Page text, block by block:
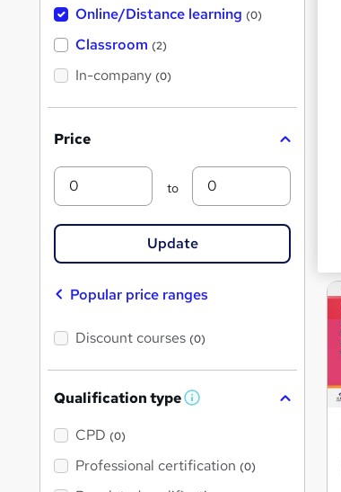
a
Online/Distance learning (0)
Classroom (2)
In-company (0)
Price
Min
to
Max
Update
Popular price ranges
Discount courses (0)
Qualification type W
'
s
CPD (0)
Professional certification (0)